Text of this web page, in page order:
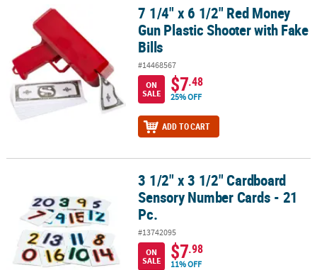
7 1/4" x 6 1/2" Red Money Gun Plastic Shooter with Fake Bills
7 1/4" x 6 1/2" Red Money
Gun Plastic Shooter with Fake
Bills
#14468567
ON
SALE
$7.48
25% OFF
ADD TO CART
3 1/2" x 3 1/2" Cardboard Sensory Number Cards - 21 Pc.
3 1/2" x 3 1/2" Cardboard
Sensory Number Cards - 21
Pc.
#13742095
ON
SALE
$7.98
11% OFF